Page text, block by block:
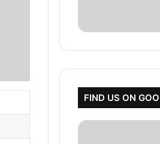
FIND US ON